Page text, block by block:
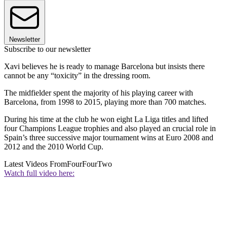
Newsletter
Subscribe to our newsletter
Xavi believes he is ready to manage Barcelona but insists there
cannot be any “toxicity” in the dressing room.
The midfielder spent the majority of his playing career with
Barcelona, from 1998 to 2015, playing more than 700 matches.
During his time at the club he won eight La Liga titles and lifted
four Champions League trophies and also played an crucial role in
Spain’s three successive major tournament wins at Euro 2008 and
2012 and the 2010 World Cup.
Latest Videos FromFourFourTwo
Watch full video here: